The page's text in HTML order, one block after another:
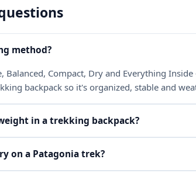
method?
Balanced, Compact, Dry and Everything
backpack so it's organized, stable and
in a trekking backpack?
on a Patagonia trek?